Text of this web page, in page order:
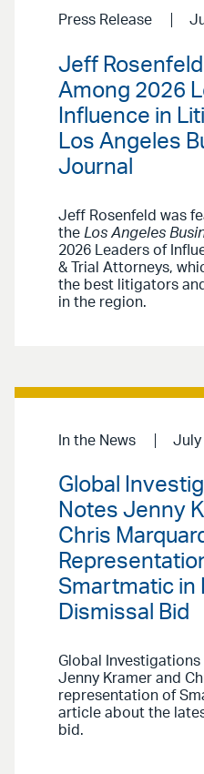
Press Release
Jeff
Among 2026
Influence in
Los Angeles
Journal
Jeff Rosenfeld was
the Los Angeles
2026 Leaders of
& Trial Attorneys,
the best litigators
in the region.
In the News July
Global
Notes Jenny
Chris
Smartmatic in
Dismissal Bid
Global Investigations
Jenny Kramer and
representation of
article about the
bid.